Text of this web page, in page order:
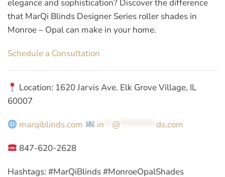
elegance and sophistication? Discover the difference
that MarQi Blinds Designer Series roller shades in
Monroe – Opal can make in your home.
Schedule a Consultation
Location: 1620 Jarvis Ave. Elk Grove Village, IL
60007
marqiblinds.com in @ ds.com
847-620-2628
Hashtags: #MarQiBlinds #MonroeOpalShades